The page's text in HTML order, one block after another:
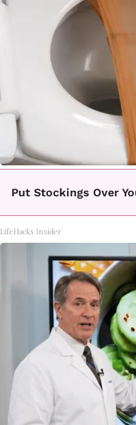
Put Stockings Over
LifeHacks Insider